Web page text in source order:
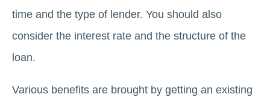
time and the type of lender. You should also
consider the interest rate and the structure of the
loan.
Various benefits are brought by getting an existing